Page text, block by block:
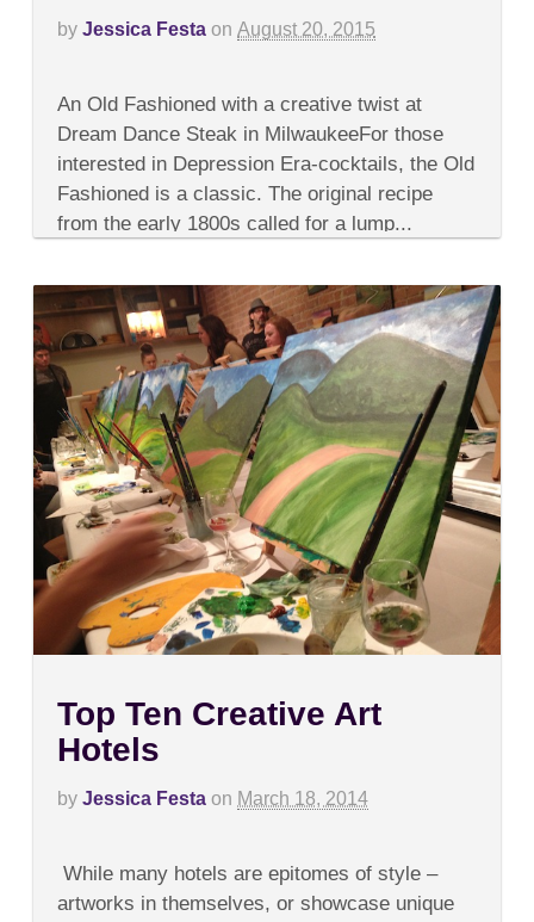
by Jessica Festa on August 20, 2015
Where
To
Sip
Best
Old
Cocktails
In
USA
An Old Fashioned with a creative twist at
Dream Dance Steak in MilwaukeeFor those
interested in Depression Era-cocktails, the Old
Fashioned is a classic. The original recipe
from the early 1800s called for a lump...
Top Ten Creative Art
Hotels
by Jessica Festa on March 18, 2014
Top
Ten
Creative
While many hotels are epitomes of style –
artworks in themselves, or showcase unique